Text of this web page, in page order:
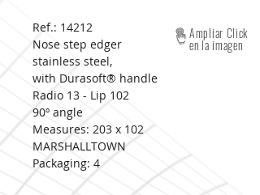
Ref.: 14212
Nose step edger
stainless steel,
with Durasoft® handle
Radio 13 - Lip 102
90º angle
Measures: 203 x 102
MARSHALLTOWN
Packaging: 4
Ampliar Click
en la imagen